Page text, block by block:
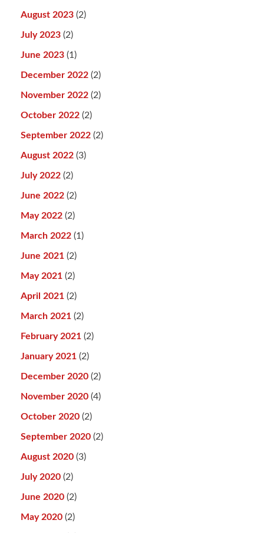
August 2023 (2)
July 2023 (2)
June 2023 (1)
December 2022 (2)
November 2022 (2)
October 2022 (2)
September 2022 (2)
August 2022 (3)
July 2022 (2)
June 2022 (2)
May 2022 (2)
March 2022 (1)
June 2021 (2)
May 2021 (2)
April 2021 (2)
March 2021 (2)
February 2021 (2)
January 2021 (2)
December 2020 (2)
November 2020 (4)
October 2020 (2)
September 2020 (2)
August 2020 (3)
July 2020 (2)
June 2020 (2)
May 2020 (2)